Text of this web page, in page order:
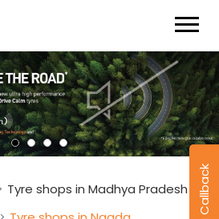
Tyre shops in Madhya Pradesh